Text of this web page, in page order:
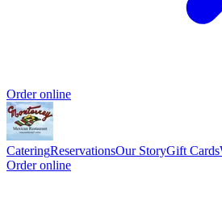
Order online
CateringReservationsOur StoryGift Cards
Order online